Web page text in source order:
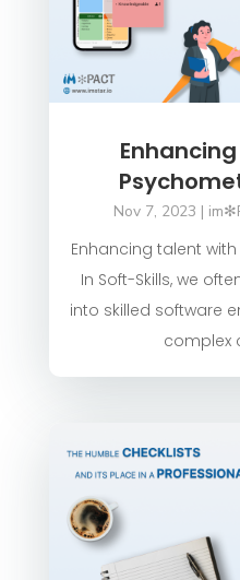
Nov 7, 2023 |
Enhancing talent
In Soft-Skills, we
into skilled software
complex